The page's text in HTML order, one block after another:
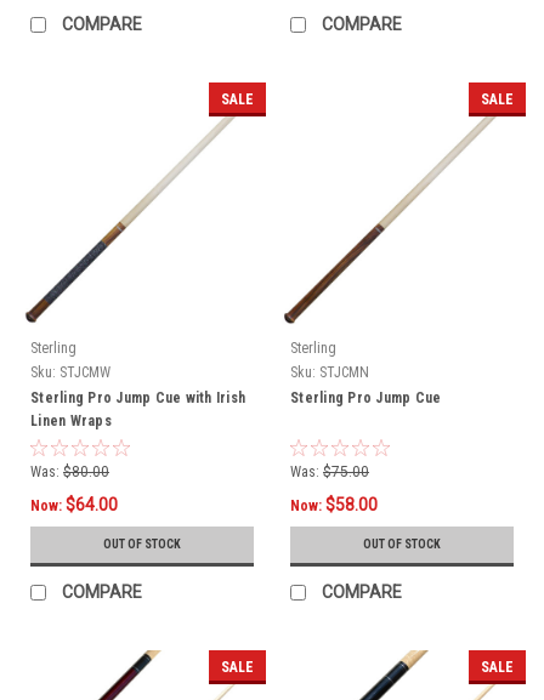
COMPARE COMPARE
SALE
Sterling
Sku: STJCMW
Sterling Pro Jump Cue with Irish
Linen Wraps
Was: $80.00
Now: $64.00
OUT OF STOCK
COMPARE
SALE
Sterling
Sku: STJCMN
Sterling Pro Jump Cue
Was: $75.00
Now: $58.00
OUT OF STOCK
COMPARE
SALE SALE